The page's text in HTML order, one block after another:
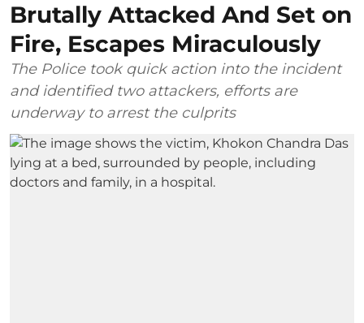
Brutally Attacked And Set on
Fire, Escapes Miraculously
The Police took quick action into the incident
and identified two attackers, efforts are
underway to arrest the culprits